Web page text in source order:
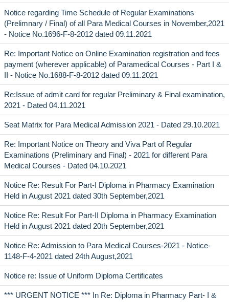
Notice regarding Time Schedule of Regular Examinations
(Prelimnary / Final) of all Para Medical Courses in November,2021
- Notice No.1696-F-8-2012 dated 09.11.2021
Re: Important Notice on Online Examination registration and fees
payment (wherever applicable) of Paramedical Courses - Part I &
II - Notice No.1688-F-8-2012 dated 09.11.2021
Re:Issue of admit card for regular Preliminary & Final examination,
2021 - Dated 04.11.2021
Seat Matrix for Para Medical Admission 2021 - Dated 29.10.2021
Re: Important Notice on Theory and Viva Part of Regular
Examinations (Preliminary and Final) - 2021 for different Para
Medical Courses - Dated 04.10.2021
Notice Re: Result For Part-I Diploma in Pharmacy Examination
Held in August 2021 dated 30th September,2021
Notice Re: Result For Part-II Diploma in Pharmacy Examination
Held in August 2021 dated 20th September,2021
Notice Re: Admission to Para Medical Courses-2021 - Notice-
1148-F-4-2021 dated 24th August,2021
Notice re: Issue of Uniform Diploma Certificates
*** URGENT NOTICE *** In Re: Diploma in Pharmacy Part- I &